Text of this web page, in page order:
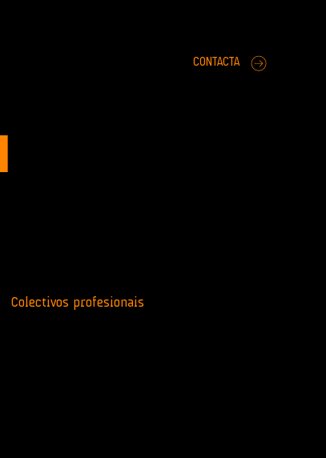
CONTACTA
Colectivos profesionais